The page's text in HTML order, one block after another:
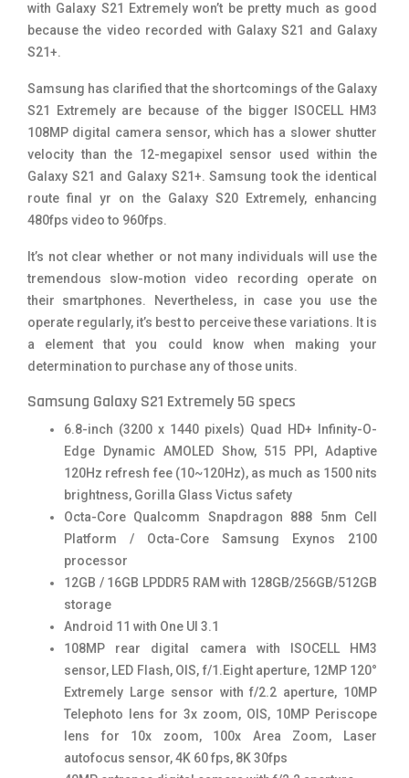
with Galaxy S21 Extremely won’t be pretty much as good
because the video recorded with Galaxy S21 and Galaxy
S21+.
Samsung has clarified that the shortcomings of the Galaxy
S21 Extremely are because of the bigger ISOCELL HM3
108MP digital camera sensor, which has a slower shutter
velocity than the 12-megapixel sensor used within the
Galaxy S21 and Galaxy S21+. Samsung took the identical
route final yr on the Galaxy S20 Extremely, enhancing
480fps video to 960fps.
It’s not clear whether or not many individuals will use the
tremendous slow-motion video recording operate on
their smartphones. Nevertheless, in case you use the
operate regularly, it’s best to perceive these variations. It is
a element that you could know when making your
determination to purchase any of those units.
Samsung Galaxy S21 Extremely 5G specs
6.8-inch (3200 x 1440 pixels) Quad HD+ Infinity-O-
Edge Dynamic AMOLED Show, 515 PPI, Adaptive
120Hz refresh fee (10~120Hz), as much as 1500 nits
brightness, Gorilla Glass Victus safety
Octa-Core Qualcomm Snapdragon 888 5nm Cell
Platform / Octa-Core Samsung Exynos 2100
processor
12GB / 16GB LPDDR5 RAM with 128GB/256GB/512GB
storage
Android 11 with One UI 3.1
108MP rear digital camera with ISOCELL HM3
sensor, LED Flash, OIS, f/1.Eight aperture, 12MP 120°
Extremely Large sensor with f/2.2 aperture, 10MP
Telephoto lens for 3x zoom, OIS, 10MP Periscope
lens for 10x zoom, 100x Area Zoom, Laser
autofocus sensor, 4K 60 fps, 8K 30fps